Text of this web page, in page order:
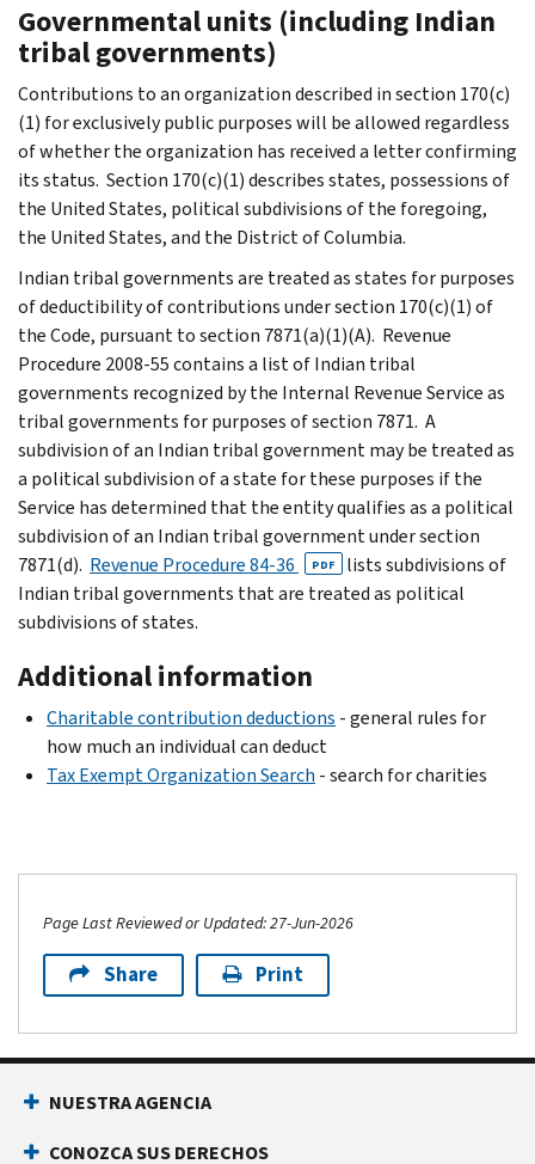
Governmental units (including Indian
tribal governments)
Contributions to an organization described in section 170(c)
(1) for exclusively public purposes will be allowed regardless
of whether the organization has received a letter confirming
its status. Section 170(c)(1) describes states, possessions of
the United States, political subdivisions of the foregoing,
the United States, and the District of Columbia.
Indian tribal governments are treated as states for purposes
of deductibility of contributions under section 170(c)(1) of
the Code, pursuant to section 7871(a)(1)(A). Revenue
Procedure 2008-55 contains a list of Indian tribal
governments recognized by the Internal Revenue Service as
tribal governments for purposes of section 7871. A
subdivision of an Indian tribal government may be treated as
a political subdivision of a state for these purposes if the
Service has determined that the entity qualifies as a political
subdivision of an Indian tribal government under section
7871(d). Revenue Procedure 84-36 PDF
lists subdivisions of
Indian tribal governments that are treated as political
subdivisions of states.
Additional information
Charitable contribution deductions - general rules for
how much an individual can deduct
Tax Exempt Organization Search - search for charities
Page Last Reviewed or Updated: 27-Jun-2026
Share Print
NUESTRA AGENCIA
CONOZCA SUS DERECHOS